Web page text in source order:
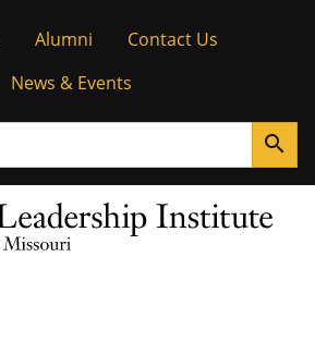
Alumni
Contact Us
News & Events
search